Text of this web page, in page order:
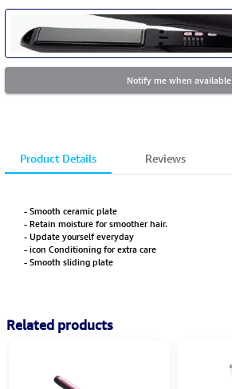
Notify me when available
Product Details Reviews
- Smooth ceramic plate
- Retain moisture for smoother hair.
- Update yourself everyday
- icon Conditioning for extra care
- Smooth sliding plate
Related products